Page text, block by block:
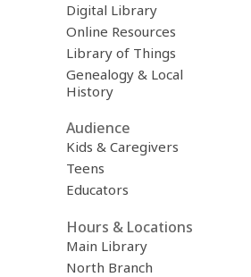
Digital Library
Online Resources
Library of Things
Genealogy & Local
History
Audience
Kids & Caregivers
Teens
Educators
Hours & Locations
Main Library
North Branch